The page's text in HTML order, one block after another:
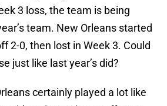
3 loss, the team is being
team. New Orleans started
2-0, then lost in Week 3. Could
just like last year’s did?
certainly played a lot like